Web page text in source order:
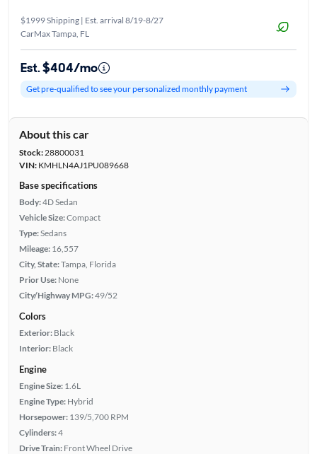
$1999 Shipping | Est. arrival 8/19-8/27
CarMax Tampa, FL
Est. $404/mo
Get pre-qualified to see your personalized monthly payment
About this car
Stock:28800031
VIN:KMHLN4AJ1PU089668
Base specifications
Body:4D Sedan
Vehicle Size:Compact
Type:Sedans
Mileage: 16,557
City, State:Tampa, Florida
Prior Use: None
City/Highway MPG:49/52
Colors
Exterior: Black
Interior: Black
Engine
Engine Size: 1.6L
Engine Type: Hybrid
Horsepower: 139/5,700 RPM
Cylinders:4
Drive Train: Front Wheel Drive